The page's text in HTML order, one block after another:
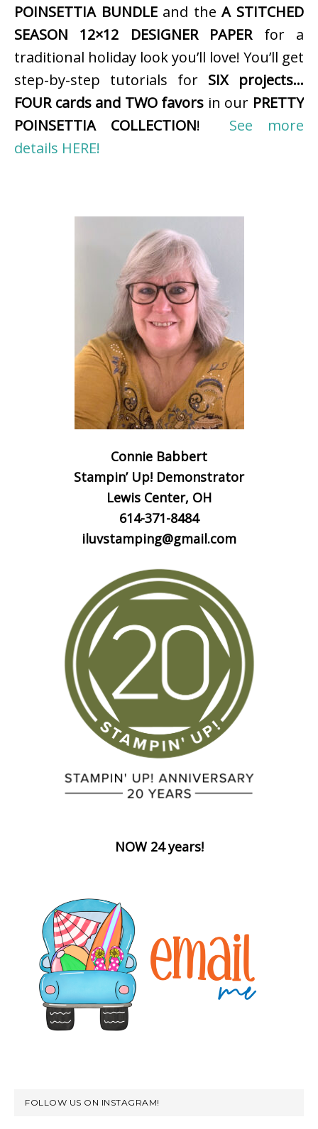
POINSETTIA BUNDLEand theA STITCHED
SEASON 12×12 DESIGNER PAPERfor a
traditional holiday look you’ll love! You’ll get
step-by-step tutorials for SIX projects…
FOUR cards and TWO favors in our PRETTY
POINSETTIA COLLECTION! See more
details HERE!
Connie Babbert
Stampin’ Up! Demonstrator
Lewis Center, OH
614-371-8484
iluvstamping@gmail.com
NOW 24 years!
FOLLOW US ON INSTAGRAM!